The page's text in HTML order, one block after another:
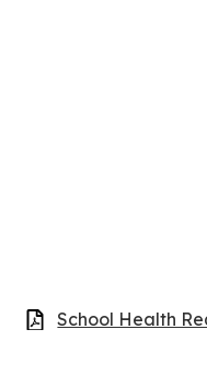
School Health